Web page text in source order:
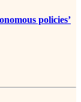
policies’